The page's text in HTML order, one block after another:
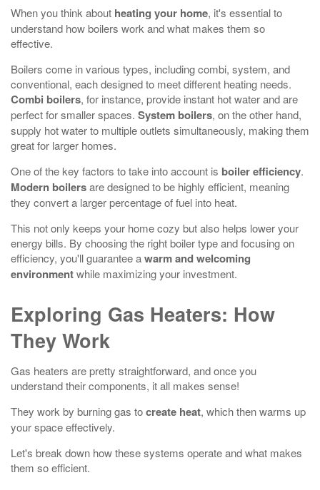
When you think about heating your home, it's essential to
understand how boilers work and what makes them so
effective.
Boilers come in various types, including combi, system, and
conventional, each designed to meet different heating needs.
Combi boilers, for instance, provide instant hot water and are
perfect for smaller spaces. System boilers, on the other hand,
supply hot water to multiple outlets simultaneously, making them
great for larger homes.
One of the key factors to take into account is boiler efficiency.
Modern boilersare designed to be highly efficient, meaning
they convert a larger percentage of fuel into heat.
This not only keeps your home cozy but also helps lower your
energy bills. By choosing the right boiler type and focusing on
efficiency, you'll guarantee awarm and welcoming
environmentwhile maximizing your investment.
Exploring Gas Heaters: How
They Work
Gas heaters are pretty straightforward, and once you
understand their components, it all makes sense!
They work by burning gas tocreate heat, which then warms up
your space effectively.
Let's break down how these systems operate and what makes
them so efficient.